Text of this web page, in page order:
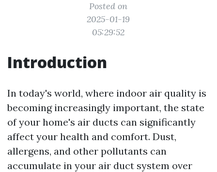
Posted on
2025-01-19
05:29:52
Introduction
In today's world, where indoor air quality is
becoming increasingly important, the state
of your home's air ducts can significantly
affect your health and comfort. Dust,
allergens, and other pollutants can
accumulate in your air duct system over